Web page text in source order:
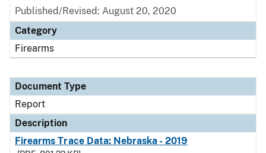
Published/Revised: August 20, 2020
Category
Firearms
Document Type
Report
Description
Firearms Trace Data: Nebraska - 2019